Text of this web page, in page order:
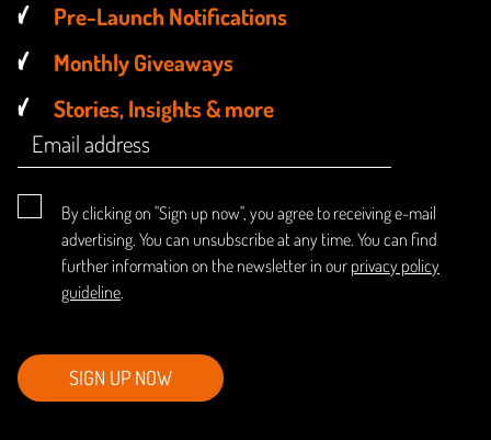
Pre-Launch Notifications
Monthly Giveaways
Stories, Insights & more
By clicking on "Sign up now", you agree to receiving e-mail
advertising. You can unsubscribe at any time. You can find
further information on the newsletter in our privacy policy
guideline.
SIGN UP NOW